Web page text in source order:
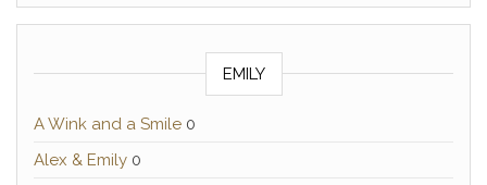
EMILY
A Wink and a Smile 0
Alex & Emily 0